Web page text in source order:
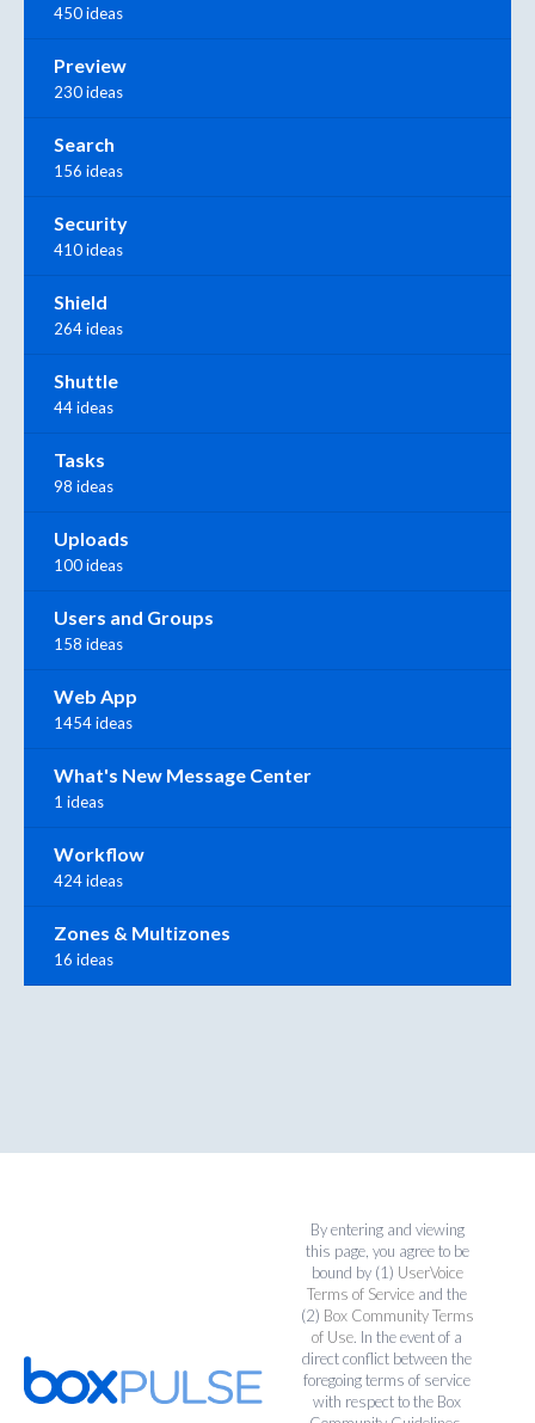
450 ideas
Preview
230 ideas
Search
156 ideas
Security
410 ideas
Shield
264 ideas
Shuttle
44 ideas
Tasks
98 ideas
Uploads
100 ideas
Users and Groups
158 ideas
Web App
1454 ideas
What's New Message Center
1 ideas
Workflow
424 ideas
Zones & Multizones
16 ideas
By entering and viewing
this page, you agree to be
bound by (1) UserVoice
Terms of Service and the
(2) Box Community Terms
of Use. In the event of a
direct conflict between the
foregoing terms of service
with respect to the Box